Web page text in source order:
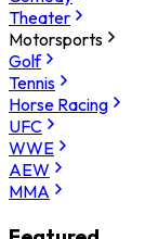
Theater
Motorsports
Golf
Tennis
Horse Racing
UFC
WWE
AEW
MMA